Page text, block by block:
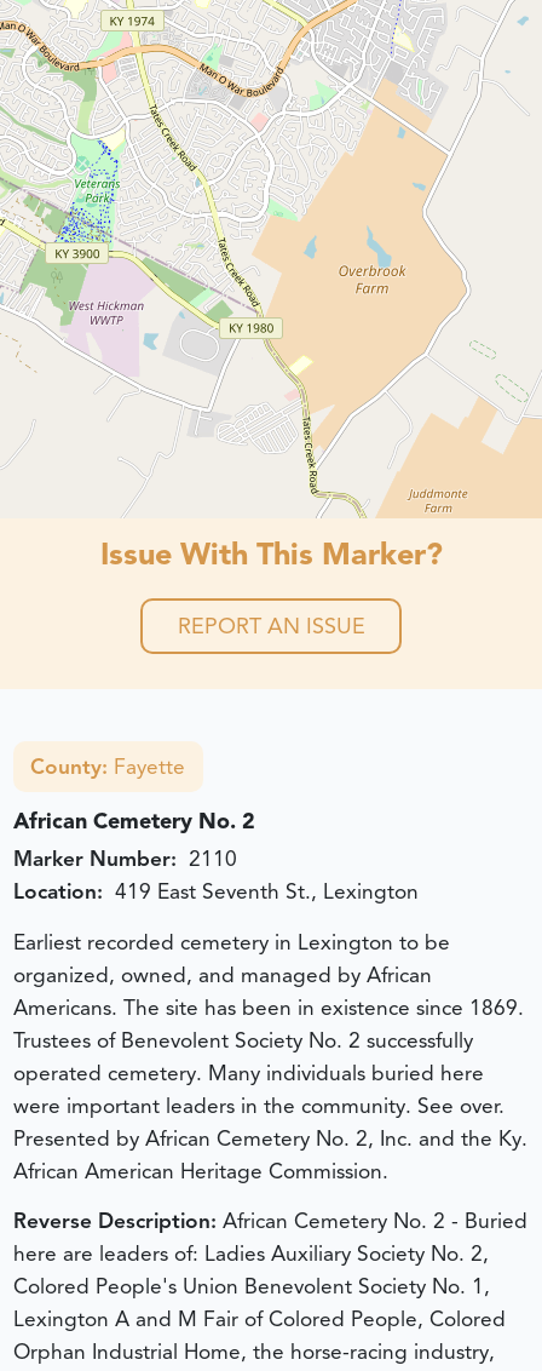
Issue With This Marker?
REPORT AN ISSUE
County: Fayette
African Cemetery No. 2
Marker Number: 2110
Location: 419 East Seventh St., Lexington
Earliest recorded cemetery in Lexington to be
organized, owned, and managed by African
Americans. The site has been in existence since 1869.
Trustees of Benevolent Society No. 2 successfully
operated cemetery. Many individuals buried here
were important leaders in the community. See over.
Presented by African Cemetery No. 2, Inc. and the Ky.
African American Heritage Commission.
Reverse Description: African Cemetery No. 2 - Buried
here are leaders of: Ladies Auxiliary Society No. 2,
Colored People's Union Benevolent Society No. 1,
Lexington A and M Fair of Colored People, Colored
Orphan Industrial Home, the horse-racing industry,